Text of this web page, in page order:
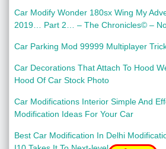
Car Modify Wonder 180sx Wing My
2019… Part 2… – The Chronicles© –
Car Parking Mod 99999 Multiplayer
Car Decorations That Attach To Hood
Hood Of Car Stock Photo
Car Modifications Interior Simple And
Modification Ideas For Your Car
Best Car Modification In Delhi